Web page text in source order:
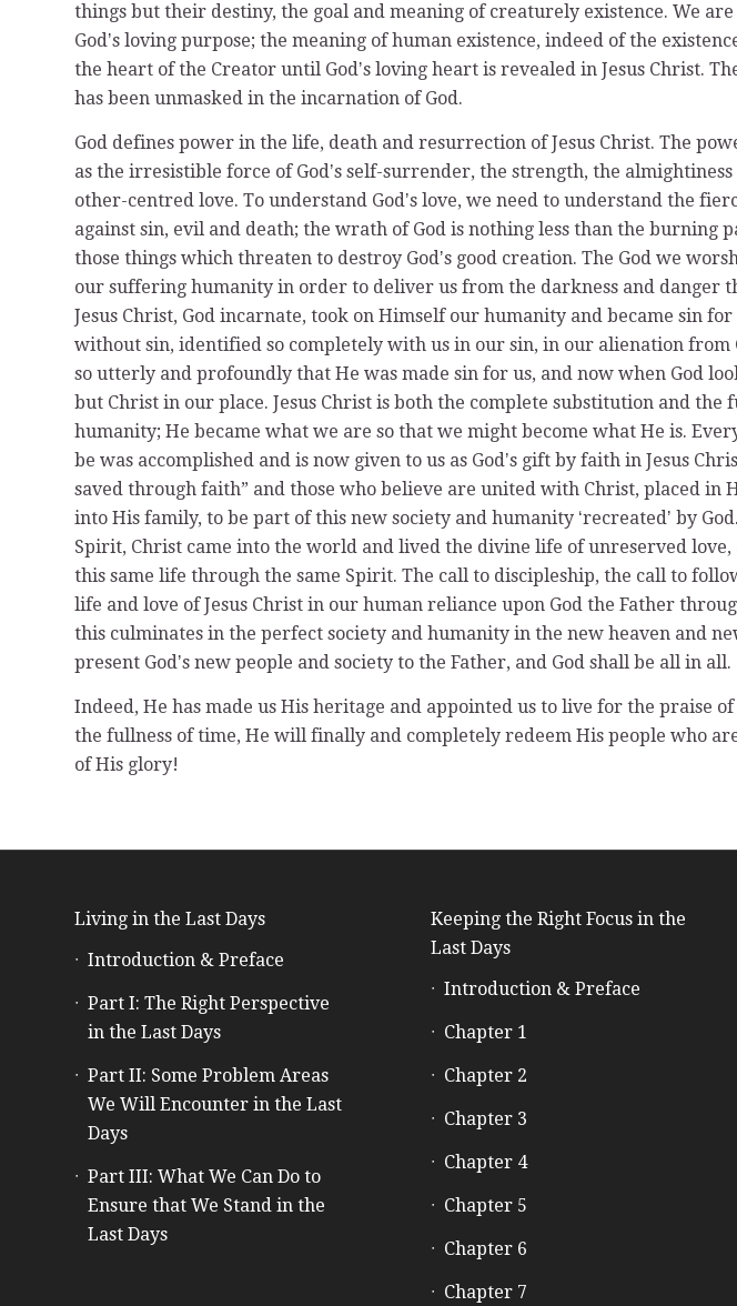
things but their destiny, the goal and meaning of creaturely existence. We are
Godʼs loving purpose; the meaning of human existence, indeed of the
the heart of the Creator until Godʼs loving heart is revealed in Jesus Christ.
has been unmasked in the incarnation of God.
God defines power in the life, death and resurrection of Jesus Christ. The
as the irresistible force of Godʼs self-surrender, the strength, the almightiness
other-centred love. To understand Godʼs love, we need to understand the
against sin, evil and death; the wrath of God is nothing less than the burning
those things which threaten to destroy Godʼs good creation. The God we
our suffering humanity in order to deliver us from the darkness and danger
Jesus Christ, God incarnate, took on Himself our humanity and became sin
without sin, identified so completely with us in our sin, in our alienation from
so utterly and profoundly that He was made sin for us, and now when God
but Christ in our place. Jesus Christ is both the complete substitution and
humanity; He became what we are so that we might become what He is.
be was accomplished and is now given to us as Godʼs gift by faith in Jesus
saved through faith” and those who believe are united with Christ, placed in
into His family, to be part of this new society and humanity ʻrecreatedʼ by
Spirit, Christ came into the world and lived the divine life of unreserved love,
this same life through the same Spirit. The call to discipleship, the call to
life and love of Jesus Christ in our human reliance upon God the Father
this culminates in the perfect society and humanity in the new heaven and
present Godʼs new people and society to the Father, and God shall be all in all.
Indeed, He has made us His heritage and appointed us to live for the praise
the fullness of time, He will finally and completely redeem His people who
of His glory!
Living in the Last Days
Introduction & Preface
Part I: The Right Perspective
in the Last Days
Part II: Some Problem Areas
We Will Encounter in the Last
Days
Part III: What We Can Do to
Ensure that We Stand in the
Last Days
Keeping the Right Focus in the
Last Days
Introduction & Preface
Chapter 1
Chapter 2
Chapter 3
Chapter 4
Chapter 5
Chapter 6
Chapter 7